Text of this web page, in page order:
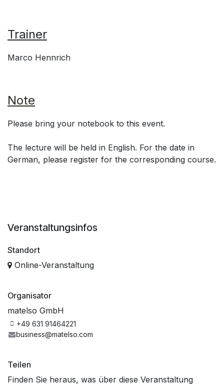
Trainer
Marco Hennrich
Note
Please bring your notebook to this event.
The lecture will be held in English. For the date in
German, please register for the corresponding course.
Veranstaltungsinfos
Standort
Online-Veranstaltung
Organisator
matelso GmbH
+49 631 91464221
business@matelso.com
Teilen
Finden Sie heraus, was über diese Veranstaltung